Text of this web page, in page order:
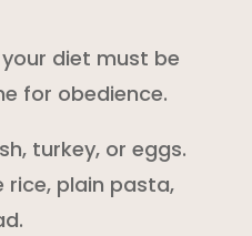
diet must be
for obedience.
turkey, or eggs.
rice, plain pasta,